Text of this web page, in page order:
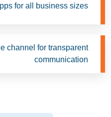
for all business sizes
channel for transparent
communication